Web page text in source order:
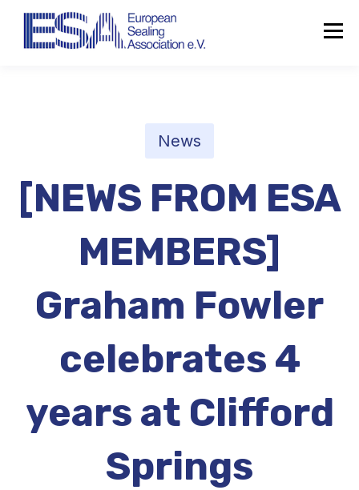
About the ESA
Organisation
Position statements
News
[NEWS FROM ESA
MEMBERS]
Graham Fowler
celebrates 4
years at Clifford
Springs